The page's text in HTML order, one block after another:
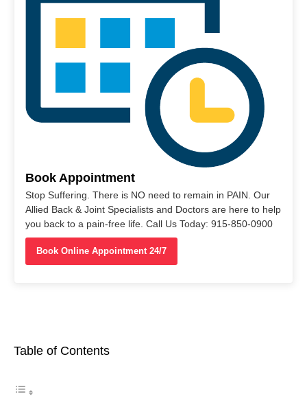
Book Appointment
Stop Suffering. There is NO need to remain in PAIN. Our
Allied Back & Joint Specialists and Doctors are here to help
you back to a pain-free life. Call Us Today: 915-850-0900
Book Online Appointment 24/7
Table of Contents